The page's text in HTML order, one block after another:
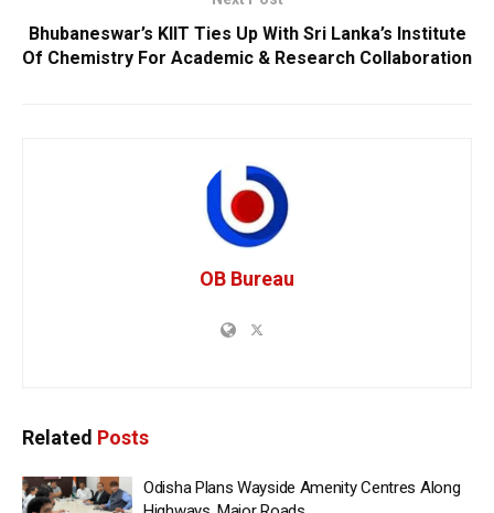
Bhubaneswar’s KIIT Ties Up With Sri Lanka’s Institute
Of Chemistry For Academic & Research Collaboration
OB Bureau
Related Posts
Odisha Plans Wayside Amenity Centres Along